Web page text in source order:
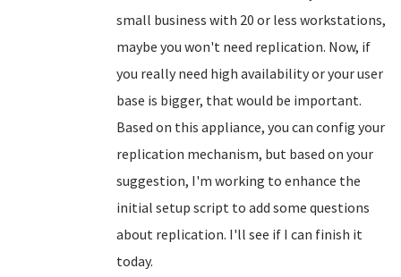
small business with 20 or less workstations,
maybe you won't need replication. Now, if
you really need high availability or your user
base is bigger, that would be important.
Based on this appliance, you can config your
replication mechanism, but based on your
suggestion, I'm working to enhance the
initial setup script to add some questions
about replication. I'll see if I can finish it
today.